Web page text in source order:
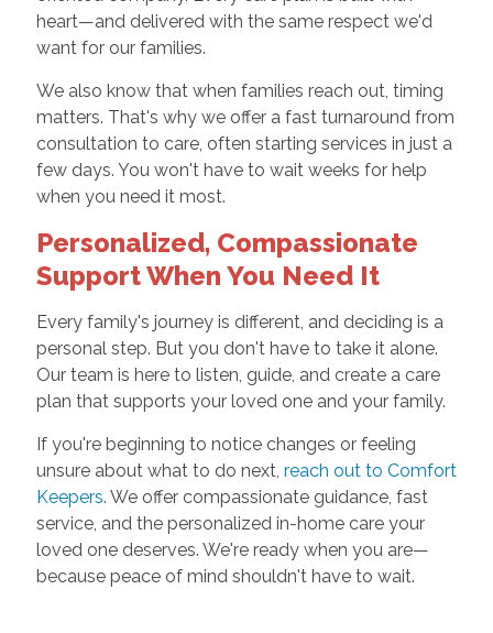
heart—and delivered with the same respect we'd
want for our families.
We also know that when families reach out, timing
matters. That's why we offer a fast turnaround from
consultation to care, often starting services in just a
few days. You won't have to wait weeks for help
when you need it most.
Personalized, Compassionate
Support When You Need It
Every family's journey is different, and deciding is a
personal step. But you don't have to take it alone.
Our team is here to listen, guide, and create a care
plan that supports your loved one and your family.
If you're beginning to notice changes or feeling
unsure about what to do next, reach out to Comfort
Keepers. We offer compassionate guidance, fast
service, and the personalized in-home care your
loved one deserves. We're ready when you are—
because peace of mind shouldn't have to wait.